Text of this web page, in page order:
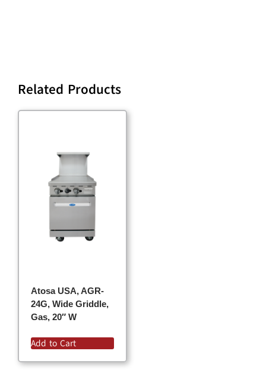
Related Products
Atosa USA, AGR-
24G, Wide Griddle,
Gas, 20″ W
Add to Cart